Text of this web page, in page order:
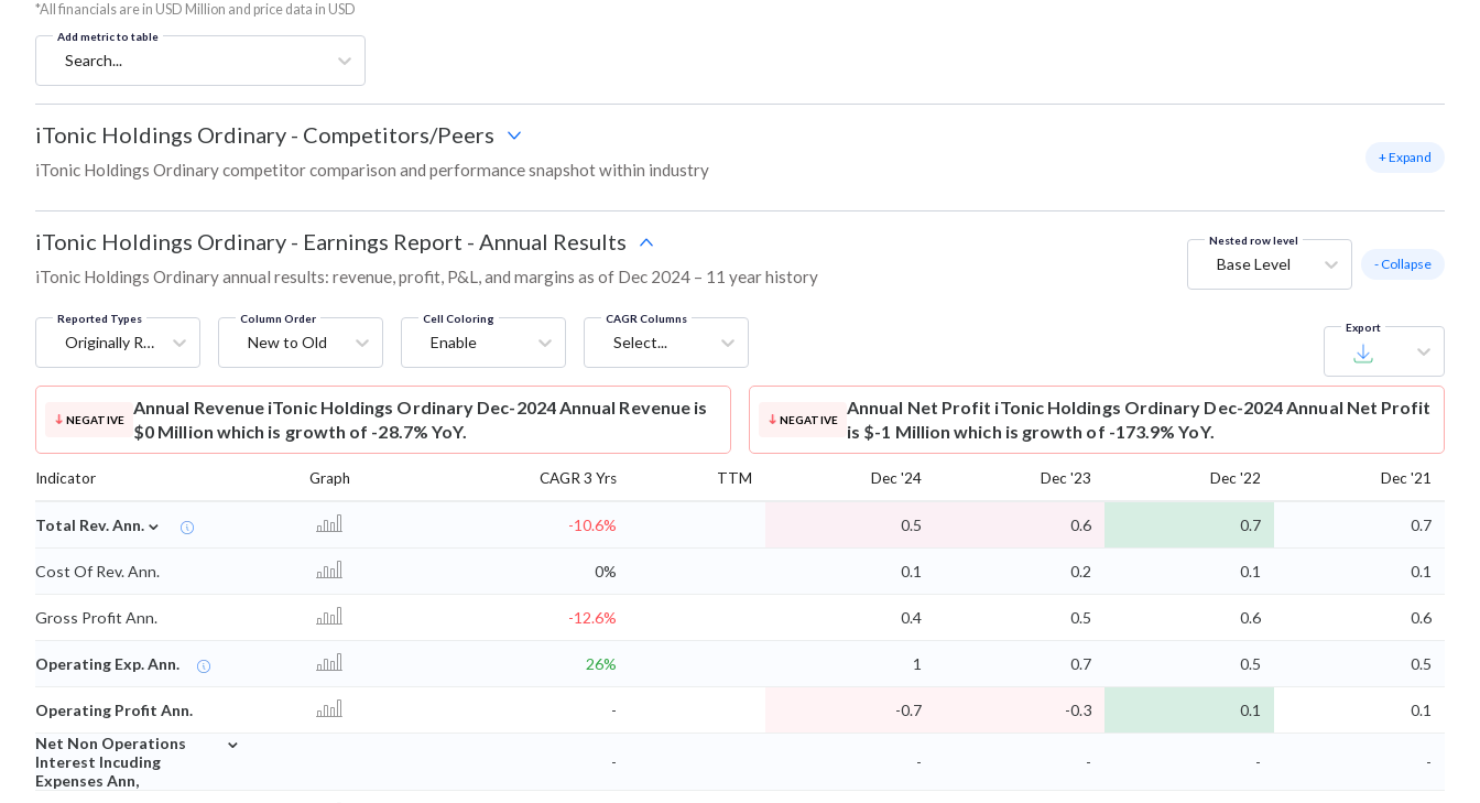
*All financials are in USD Million and price data in USD
Add metric to table
Search...
iTonic Holdings Ordinary - Competitors/Peers
iTonic Holdings Ordinary competitor comparison and performance snapshot within industry
+ Expand
iTonic Holdings Ordinary - Earnings Report - Annual Results
iTonic Holdings Ordinary annual results: revenue, profit, P&L, and margins as of Dec 2024 – 11 year history
Nested row level
Base Level - Collapse
Reported Types
Originally Reported
Column Order
New to Old
Cell Coloring
Enable
CAGR Columns
Select...
Export
NEGATIVE
Annual Revenue iTonic Holdings Ordinary Dec-2024 Annual Revenue is
$0 Million which is growth of -28.7% YoY.
NEGATIVE
Annual Net Profit iTonic Holdings Ordinary Dec-2024 Annual Net Profit
is $-1 Million which is growth of -173.9% YoY.
Indicator Graph CAGR 3 Yrs TTM Dec '24 Dec '23 Dec '22 Dec '21
Total Rev. Ann. ⌄ -10.6% 0.5 0.6 0.7 0.7
Cost Of Rev. Ann. 0% 0.1 0.2 0.1 0.1
Gross Profit Ann. -12.6% 0.4 0.5 0.6 0.6
Operating Exp. Ann. 26% 1 0.7 0.5 0.5
Operating Profit Ann. - -0.7 -0.3 0.1
0.1
Net Non Operations
Interest Incuding
Expenses Ann,
⌄
- - - - -